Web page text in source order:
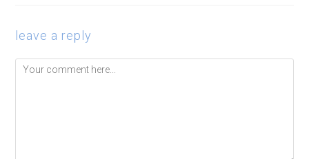
leave a reply